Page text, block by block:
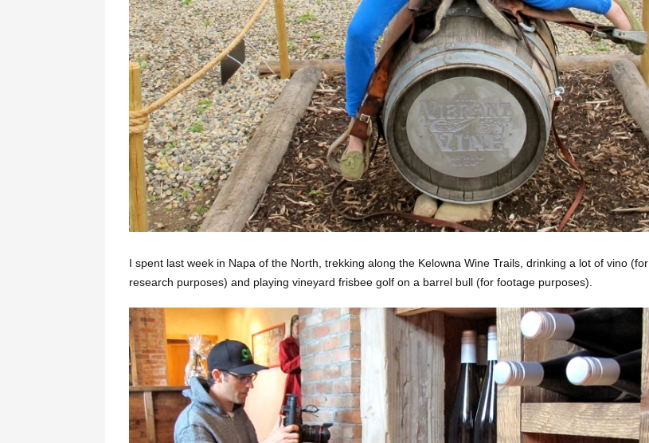
I spent last week in Napa of the North, trekking along the Kelowna Wine Trails, drinking a lot of vino (for
research purposes) and playing vineyard frisbee golf on a barrel bull (for footage purposes).